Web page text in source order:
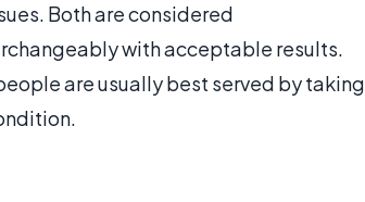
Both are considered
with acceptable results.
are usually best served by taking